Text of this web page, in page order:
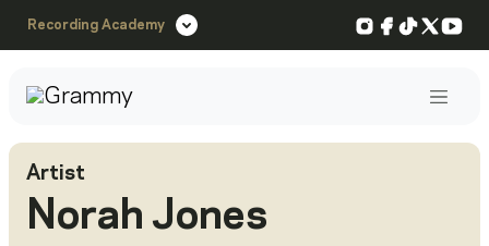
Recording Academy Instagram
Facebook
TikTok
X
Artist
Norah Jones